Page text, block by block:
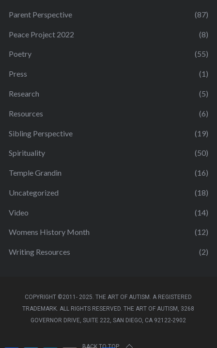
Parent Perspective (87)
Peace Project 2022 (8)
Poetry (55)
Press (1)
Research (5)
Resources (6)
Sibling Perspective (19)
Spirituality (50)
Temple Grandin (16)
Uncategorized (18)
Video (14)
Womens History Month (12)
Writing Resources (2)
COPYRIGHT ©2011- 2025. THE ART OF AUTISM. A REGISTERED
TRADEMARK. ALL RIGHTS RESERVED. THE ART OF AUTISM, 3268
GOVERNOR DRIVE, SUITE 222, SAN DIEGO, CA 92122-2902
BACK TO TOP